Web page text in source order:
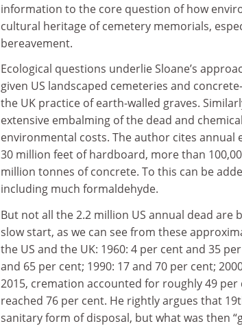
information to the core question of how
cultural heritage of cemetery memorials,
bereavement.
Ecological questions underlie Sloane’s
given US landscaped cemeteries and
the UK practice of earth-walled graves.
extensive embalming of the dead and
environmental costs. The author cites annual
30 million feet of hardboard, more than
million tonnes of concrete. To this can be
including much formaldehyde.
But not all the 2.2 million US annual dead are
slow start, as we can see from these
the US and the UK: 1960: 4 per cent and 35
and 65 per cent; 1990: 17 and 70 per cent;
2015, cremation accounted for roughly 49 per
reached 76 per cent. He rightly argues that
sanitary form of disposal, but what was then